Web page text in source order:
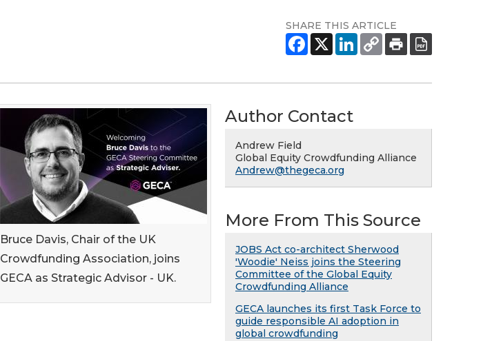
SHARE THIS ARTICLE
Bruce Davis, Chair of the UK
Crowdfunding Association, joins
GECA as Strategic Advisor - UK.
Author Contact
Andrew Field
Global Equity Crowdfunding Alliance
Andrew@thegeca.org
More From This Source
JOBS Act co-architect Sherwood
'Woodie' Neiss joins the Steering
Committee of the Global Equity
Crowdfunding Alliance
GECA launches its first Task Force to
guide responsible AI adoption in
global crowdfunding